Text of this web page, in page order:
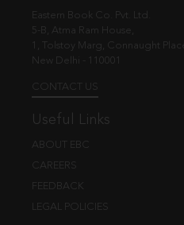
Eastern Book Co. Pvt. Ltd.
5-B, Atma Ram House,
1, Tolstoy Marg, Connaught Place
New Delhi - 110001
CONTACT US
Useful Links
ABOUT EBC
CAREERS
FEEDBACK
LEGAL POLICIES